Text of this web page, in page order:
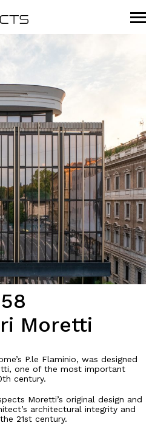
Moretti
P.le Flaminio, was designed
one of the most important
century.
Moretti’s original design and
architectural integrity and
21st century.